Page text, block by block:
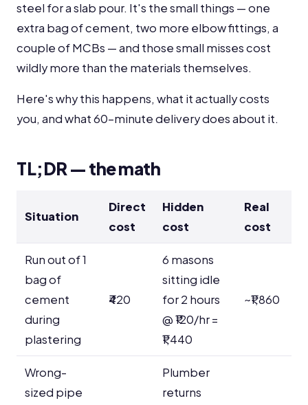
steel for a slab pour. It's the small things — one
extra bag of cement, two more elbow fittings, a
couple of MCBs — and those small misses cost
wildly more than the materials themselves.
Here's why this happens, what it actually costs
you, and what 60-minute delivery does about it.
TL;DR — the math
Situation
Direct
cost
Hidden
cost
Real
cost
Run out of 1
bag of
cement
during
plastering
₹420
6 masons
sitting idle
for 2 hours
@ ₹120/hr =
₹1,440
~₹1,860
Wrong-
sized pipe
Plumber
returns